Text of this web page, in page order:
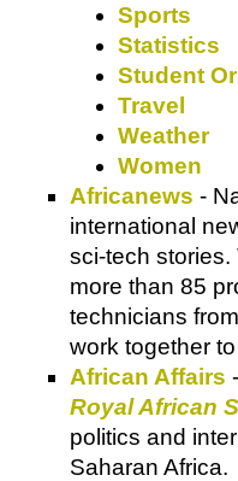
Sports
Statistics
Student
Travel
Weather
Women
Africanews -
international
sci-tech stories.
more than 85
technicians
work together
African Affairs
Royal African
politics and
Saharan Africa.